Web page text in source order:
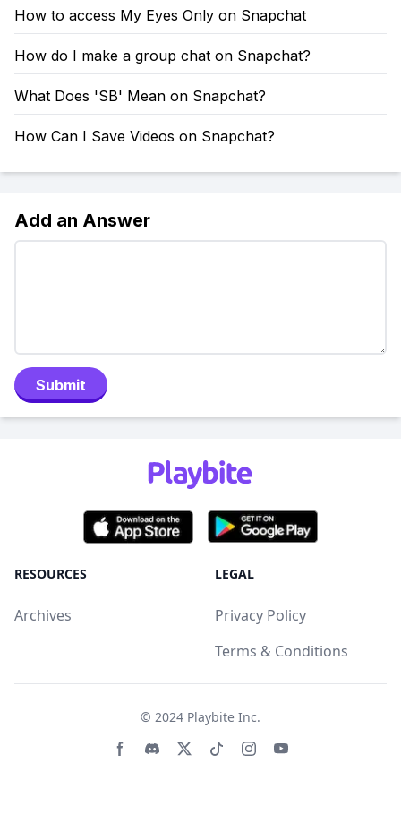
How to access My Eyes Only on Snapchat
How do I make a group chat on Snapchat?
What Does 'SB' Mean on Snapchat?
How Can I Save Videos on Snapchat?
Add an Answer
Submit
RESOURCES
Archives
LEGAL
Privacy Policy
Terms & Conditions
© 2024 Playbite Inc.